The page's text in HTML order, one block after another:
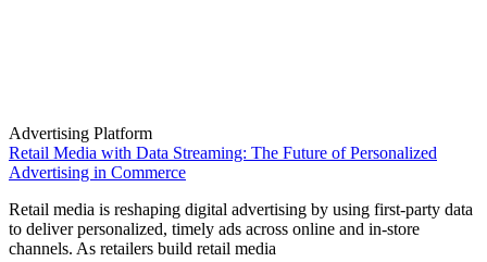
Advertising Platform
Retail Media with Data Streaming: The Future of Personalized
Advertising in Commerce
Retail media is reshaping digital advertising by using first-party data
to deliver personalized, timely ads across online and in-store
channels. As retailers build retail media